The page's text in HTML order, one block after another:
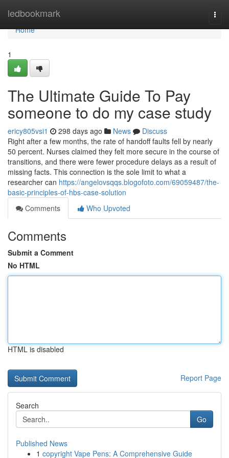
ledbookmark
Home
Home
1
The Ultimate Guide To Pay
someone to do my case study
ericy805vsi1 298 days ago News
Discuss
Right after a few months, the rate of handoff faults fell by nearly
50 percent. Nurses claimed they felt more secure in the course of
transitions, and there were fewer procedure delays as a result of
missing facts. This connection is the sole limit to what a
researcher can https://angelovsqqs.blogofoto.com/69059487/the-
basic-principles-of-hbs-case-solution
Comments
Who Upvoted
Comments
Submit a Comment
No HTML
HTML is disabled
Report Page
Search
Go
Published News
1 copyright Vape Pens: A Comprehensive Guide